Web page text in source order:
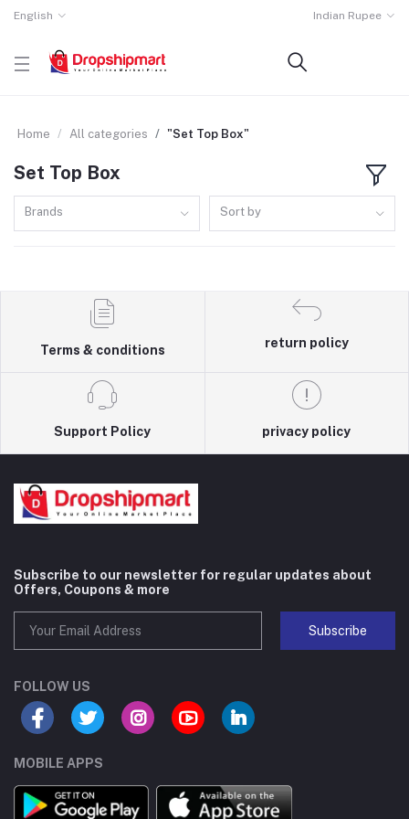
English Indian Rupee
Home All categories "Set Top Box"
Set Top Box
Brands Sort by
Terms & conditions
return policy
Support Policy privacy policy
Subscribe to our newsletter for regular updates about
Offers, Coupons & more
Subscribe
FOLLOW US
MOBILE APPS